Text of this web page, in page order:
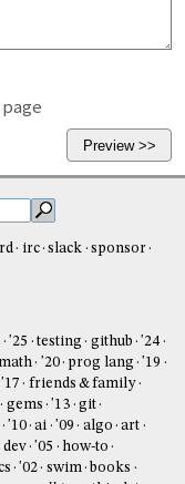
irc slack
sponsor
'25 testing github
'24
math '20 prog lang
'19
'17
friends & family
gems '13
git
'10 ai '09 algo
art
dev '05
how-to
'02 swim books